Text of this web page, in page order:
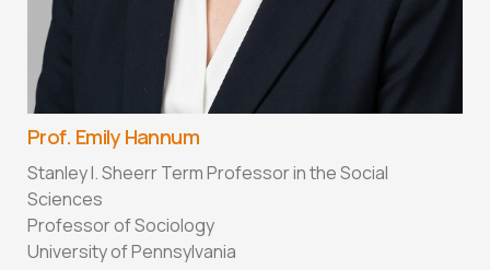
Prof. Emily Hannum
Stanley I. Sheerr Term Professor in the Social
Sciences
Professor of Sociology
University of Pennsylvania